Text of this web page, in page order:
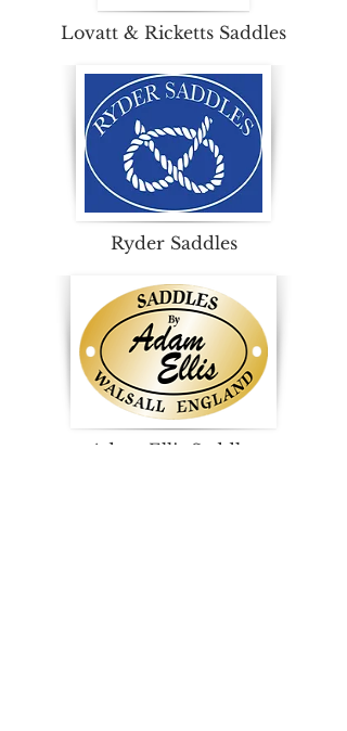
Lovatt & Ricketts Saddles
Ryder Saddles
Adam Ellis Saddles